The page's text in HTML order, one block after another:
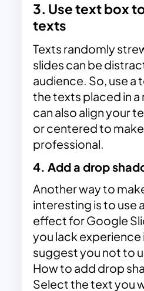
3. Use text box
texts
Texts randomly
slides can be
audience. So, use a
the texts placed in a
can also align your
or centered to
professional.
4. Add a drop
Another way to
interesting is to use
effect for Google
you lack experience
suggest you not to
How to add drop
Select the text you